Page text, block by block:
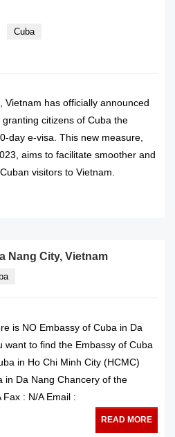
Cuba
Vietnam has officially announced
citizens of Cuba the
day e-visa. This new measure,
aims to facilitate smoother and
visitors to Vietnam.
Nang City, Vietnam
is NO Embassy of Cuba in Da
want to find the Embassy of Cuba
in Ho Chi Minh City (HCMC)
in Da Nang Chancery of the
Fax : N/A Email :
READ MORE